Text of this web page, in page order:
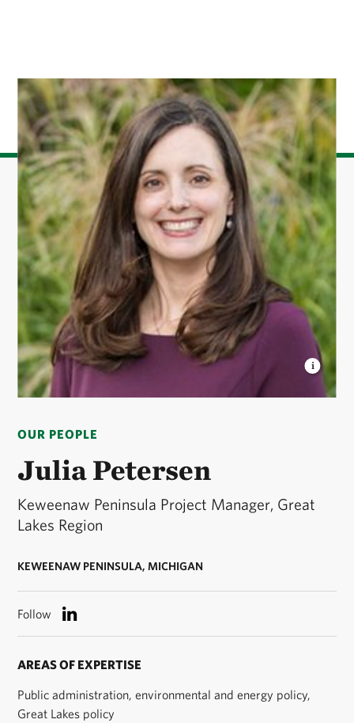
OUR PEOPLE
Julia Petersen
Keweenaw Peninsula Project Manager, Great
Lakes Region
KEWEENAW PENINSULA, MICHIGAN
Follow
AREAS OF EXPERTISE
Public administration, environmental and energy policy,
Great Lakes policy